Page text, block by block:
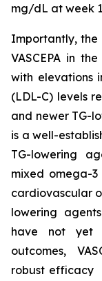
mg/dL at week
Importantly, the
VASCEPA in
with elevations
(LDL-C) levels
and newer TG-
is a well-
TG-lowering
mixed omega-
cardiovascular
lowering
have not yet
outcomes,
robust efficacy